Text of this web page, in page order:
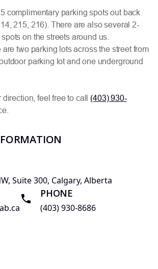
complimentary parking spots out back
215, 216). There are also several 2-
on the streets around us.
two parking lots across the street from
parking lot and one underground
direction, feel free to call (403) 930-
Suite 300, Calgary, Alberta
PHONE
(403) 930-8686